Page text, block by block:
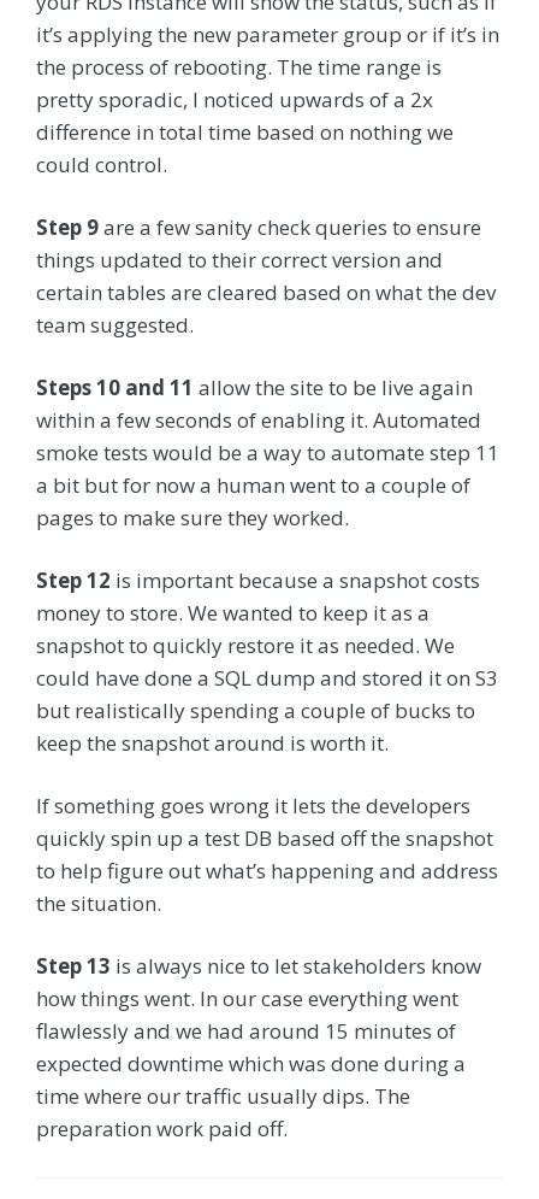
it’s applying the new parameter group or if it’s in
the process of rebooting. The time range is
pretty sporadic, I noticed upwards of a 2x
difference in total time based on nothing we
could control.
Step 9are a few sanity check queries to ensure
things updated to their correct version and
certain tables are cleared based on what the dev
team suggested.
Steps 10 and 11 allow the site to be live again
within a few seconds of enabling it. Automated
smoke tests would be a way to automate step 11
a bit but for now a human went to a couple of
pages to make sure they worked.
Step 12 is important because a snapshot costs
money to store. We wanted to keep it as a
snapshot to quickly restore it as needed. We
could have done a SQL dump and stored it on S3
but realistically spending a couple of bucks to
keep the snapshot around is worth it.
If something goes wrong it lets the developers
quickly spin up a test DB based off the snapshot
to help figure out what’s happening and address
the situation.
Step 13 is always nice to let stakeholders know
how things went. In our case everything went
flawlessly and we had around 15 minutes of
expected downtime which was done during a
time where our traffic usually dips. The
preparation work paid off.